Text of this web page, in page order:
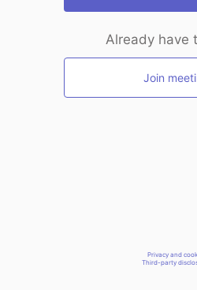
Already have
Join
Privacy and
Third-party